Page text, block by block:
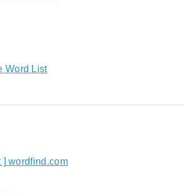
Word List
] wordfind.com